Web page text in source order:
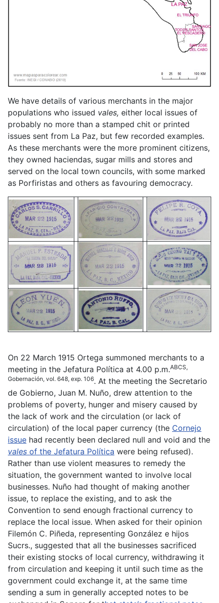
We have details of various merchants in the major
populations who issued vales, either local issues of
probably no more than a stamped chit or printed
issues sent from La Paz, but few recorded examples.
As these merchants were the more prominent citizens,
they owned haciendas, sugar mills and stores and
served on the local town councils, with some marked
as Porfiristas and others as favouring democracy.
On 22 March 1915 Ortega summoned merchants to a
meeting in the Jefatura Política at 4.00 p.m.ABCS,
Gobernación, vol. 648, exp. 106. At the meeting the Secretario
de Gobierno, Juan M. Nuño, drew attention to the
problems of poverty, hunger and misery caused by
the lack of work and the circulation (or lack of
circulation) of the local paper currency (the Cornejo
issue had recently been declared null and void and the
vales of the Jefatura Política were being refused).
Rather than use violent measures to remedy the
situation, the government wanted to involve local
businesses. Nuño had thought of making another
issue, to replace the existing, and to ask the
Convention to send enough fractional currency to
replace the local issue. When asked for their opinion
Filemón C. Piñeda, representing González e hijos
Sucrs., suggested that all the businesses sacrificed
their existing stocks of local currency, withdrawing it
from circulation and keeping it until such time as the
government could exchange it, at the same time
sending a sum in generally accepted notes to be